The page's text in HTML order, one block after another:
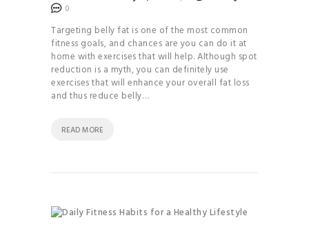
BALANCE YOUR
HORMONES
28 DAYS TO
YOGA BLISS
YOGA
HOW TO
0
Targeting belly fat is one of the most common
fitness goals, and chances are you can do it at
home with exercises that will help. Although spot
reduction is a myth, you can definitely use
exercises that will enhance your overall fat loss
and thus reduce belly…
READ MORE